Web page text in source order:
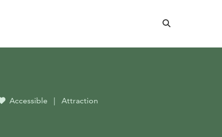
Search
Accessible | Attraction